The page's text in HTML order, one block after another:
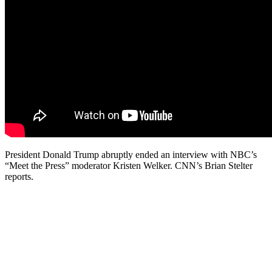
President Donald Trump abruptly ended an interview with NBC’s
“Meet the Press” moderator Kristen Welker. CNN’s Brian Stelter
reports.